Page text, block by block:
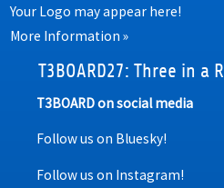
Your Logo may appear here!
More Information »
T3BOARD27: Three in a
T3BOARD on social media
Follow us on Bluesky!
Follow us on Instagram!